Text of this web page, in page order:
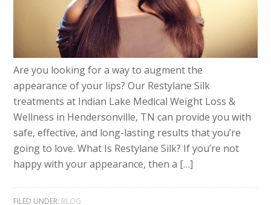
Are you looking for a way to augment the
appearance of your lips? Our Restylane Silk
treatments at Indian Lake Medical Weight Loss &
Wellness in Hendersonville, TN can provide you with
safe, effective, and long-lasting results that you’re
going to love. What Is Restylane Silk? If you’re not
happy with your appearance, then a […]
FILED UNDER: BLOG